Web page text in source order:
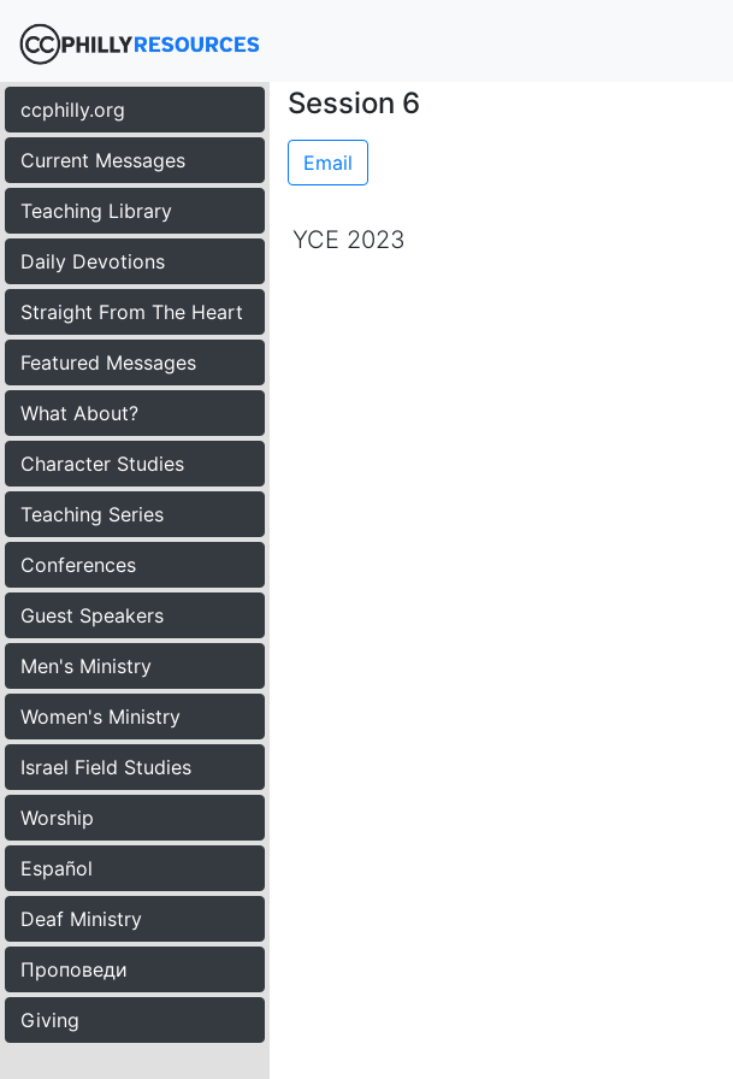
ccphilly.org
Current Messages
Teaching Library
Daily Devotions
Straight From The Heart
Featured Messages
What About?
Character Studies
Teaching Series
Conferences
Guest Speakers
Men's Ministry
Women's Ministry
Israel Field Studies
Worship
Español
Deaf Ministry
Проповеди
Giving
Session 6
Email
YCE 2023